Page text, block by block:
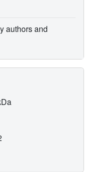
authors and